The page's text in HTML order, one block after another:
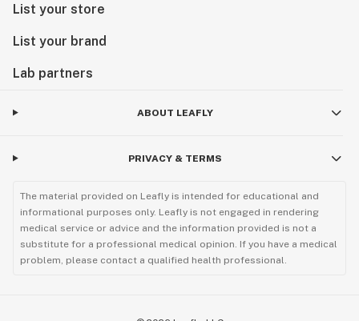
List your store
List your brand
Lab partners
ABOUT LEAFLY
PRIVACY & TERMS
The material provided on Leafly is intended for educational and
informational purposes only. Leafly is not engaged in rendering
medical service or advice and the information provided is not a
substitute for a professional medical opinion. If you have a medical
problem, please contact a qualified health professional.